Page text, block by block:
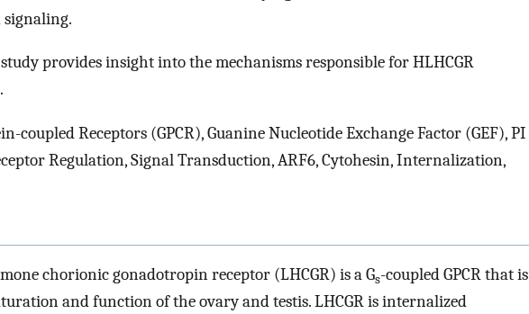
provides insight into the mechanisms responsible for HLHCGR
coupled Receptors (GPCR), Guanine Nucleotide Exchange Factor (GEF), PI
Regulation, Signal Transduction, ARF6, Cytohesin, Internalization,
chorionic gonadotropin receptor (LHCGR) is a Gs-coupled GPCR that is
and function of the ovary and testis. LHCGR is internalized